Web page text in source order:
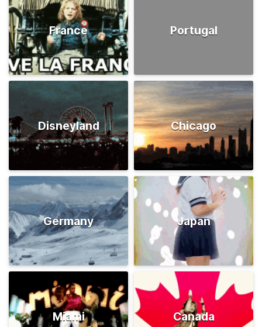
France Portugal
Disneyland Chicago
Germany Japan
Miami Canada